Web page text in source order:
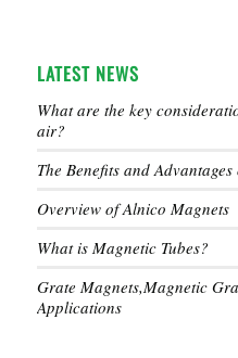
LATEST NEWS
What are the key
air?
The Benefits and
Overview of Alnico Magnets
What is Magnetic Tubes?
Grate Magnets,Magnetic
Applications